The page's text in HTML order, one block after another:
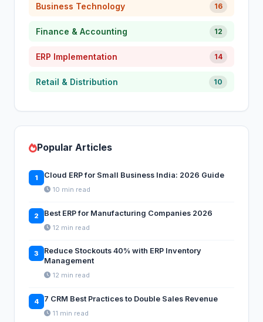
Business Technology 16
Finance & Accounting 12
ERP Implementation 14
Retail & Distribution 10
Popular Articles
1 Cloud ERP for Small Business India: 2026 Guide
10 min read
2 Best ERP for Manufacturing Companies 2026
12 min read
3
Reduce Stockouts 40% with ERP Inventory
Management
12 min read
4 7 CRM Best Practices to Double Sales Revenue
11 min read